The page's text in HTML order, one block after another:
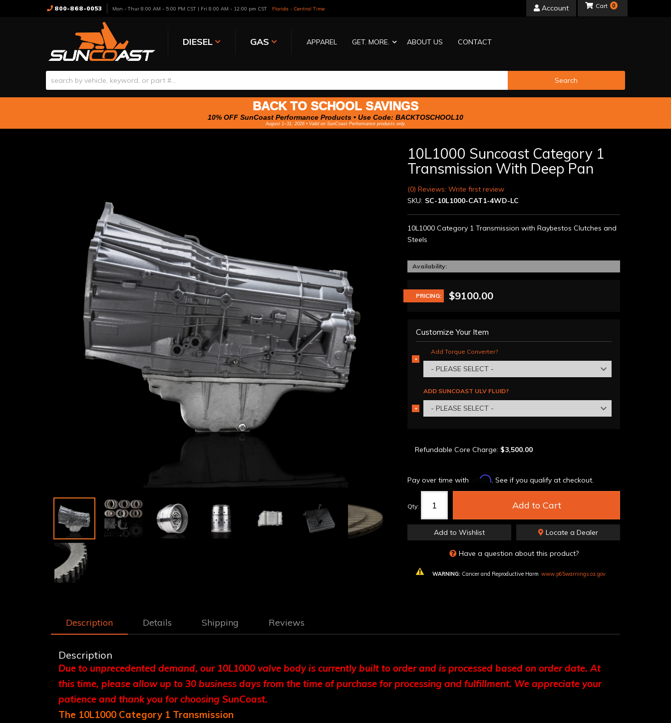
800-868-0053 Mon - Thur 8:00 AM - 5:00 PM CST | Fri 8:00 AM - 12:00 pm CST Florida - Central Time Account
DIESEL GAS APPAREL GET. MORE. ABOUT US CONTACT
0
Search
BACK TO SCHOOL SAVINGS
10% OFF SunCoast Performance Products • Use Code: BACKTOSCHOOL10
August 1–31, 2026 • Valid on SunCoast Performance products only.
10L1000 Suncoast Category 1
Transmission With Deep Pan
(0) Reviews: Write first review
SKU: SC-10L1000-CAT1-4WD-LC
10L1000 Category 1 Transmission with Raybestos Clutches and
Steels
Availability:
PRICING: $9100.00
Customize Your Item
Add Torque Converter?
- PLEASE SELECT -
*
REQUIRED
ADD SUNCOAST ULV FLUID?
- PLEASE SELECT -
*
REQUIRED
Refundable Core Charge: $3,500.00
Pay over time with Affirm. See if you qualify at checkout.
Qty: Add to Cart
Add to Wishlist Locate a Dealer
Have a question about this product?
WARNING: Cancer and Reproductive Harm www.p65warnings.ca.gov
Description Details Shipping Reviews
Description
Due to unprecedented demand, our 10L1000 valve body is currently built to order and is processed based on order date. At
this time, please allow up to 30 business days from the time of purchase for processing and fulfillment. We appreciate your
patience and thank you for choosing SunCoast.
The 10L1000 Category 1 Transmission